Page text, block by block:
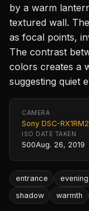
by a warm
textured wall.
as focal points,
The contrast
colors creates a
suggesting quiet
CAMERA
Sony DSC-RX1RM2
ISO
500
DATE TAKEN
Aug. 26, 2019
entrance evening
shadow
warmth